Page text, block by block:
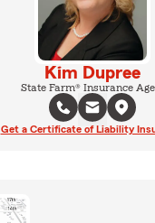
Kim Dupree
State Farm® Insurance
Get a Certificate of Liability